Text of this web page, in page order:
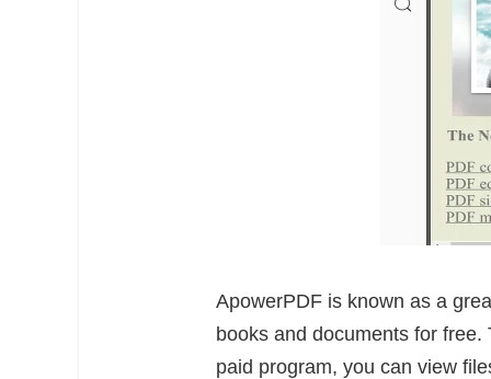
ApowerPDF is known as a
books and documents for
paid program, you can view